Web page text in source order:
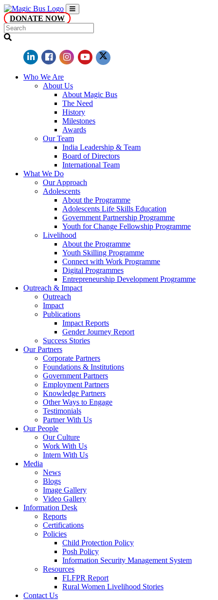
DONATE NOW
Who We Are
About Us
About Magic Bus
The Need
History
Milestones
Awards
Our Team
India Leadership & Team
Board of Directors
International Team
What We Do
Our Approach
Adolescents
About the Programme
Adolescents Life Skills Education
Government Partnership Programme
Youth for Change Fellowship Programme
Livelihood
About the Programme
Youth Skilling Programme
Connect with Work Programme
Digital Programmes
Entrepreneurship Development Programme
Outreach & Impact
Outreach
Impact
Publications
Impact Reports
Gender Journey Report
Success Stories
Our Partners
Corporate Partners
Foundations & Institutions
Government Partners
Employment Partners
Knowledge Partners
Other Ways to Engage
Testimonials
Partner With Us
Our People
Our Culture
Work With Us
Intern With Us
Media
News
Blogs
Image Gallery
Video Gallery
Information Desk
Reports
Certifications
Policies
Child Protection Policy
Posh Policy
Information Security Management System
Resources
FLFPR Report
Rural Women Livelihood Stories
Contact Us